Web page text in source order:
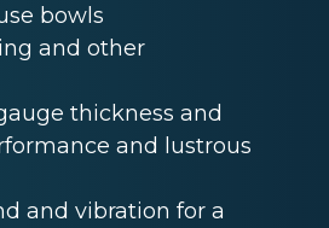
bowls
and other
thickness and
and lustrous
and vibration for a